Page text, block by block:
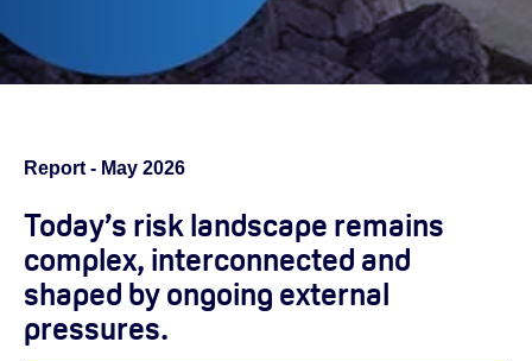
Report - May 2026
Today’s risk landscape remains
complex, interconnected and
shaped by ongoing external
pressures.